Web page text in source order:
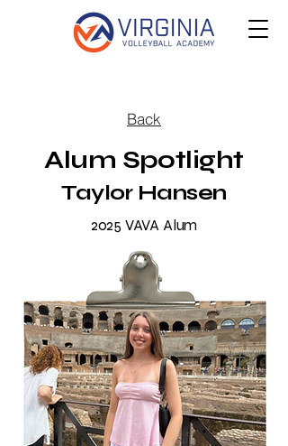
Back
Alum Spotlight
Taylor Hansen
2025 VAVA Alum